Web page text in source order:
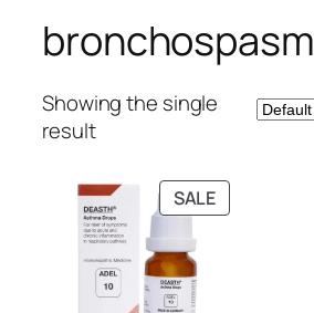
bronchospasm
Showing the single
result
SALEPRODUCT
ON